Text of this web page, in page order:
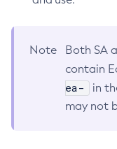
Note
Both SA
contain
ea-
in
may not